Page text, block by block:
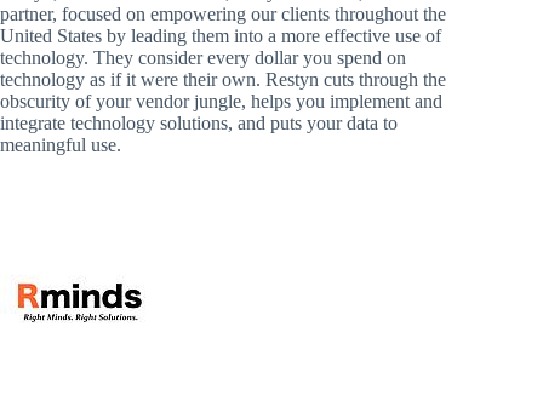
partner, focused on empowering our clients throughout the
United States by leading them into a more effective use of
technology. They consider every dollar you spend on
technology as if it were their own. Restyn cuts through the
obscurity of your vendor jungle, helps you implement and
integrate technology solutions, and puts your data to
meaningful use.